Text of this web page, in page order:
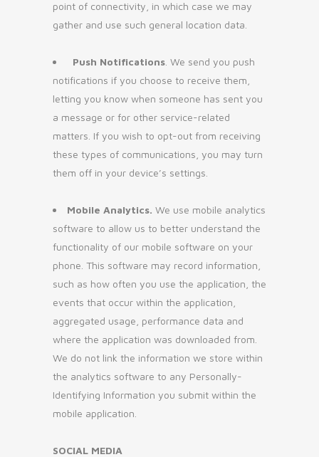
point of connectivity, in which case we may
gather and use such general location data.
Push Notifications . We send you push
notifications if you choose to receive them,
letting you know when someone has sent you
a message or for other service-related
matters. If you wish to opt-out from receiving
these types of communications, you may turn
them off in your device’s settings.
Mobile Analytics. We use mobile analytics
software to allow us to better understand the
functionality of our mobile software on your
phone. This software may record information,
such as how often you use the application, the
events that occur within the application,
aggregated usage, performance data and
where the application was downloaded from.
We do not link the information we store within
the analytics software to any Personally-
Identifying Information you submit within the
mobile application.
SOCIAL MEDIA